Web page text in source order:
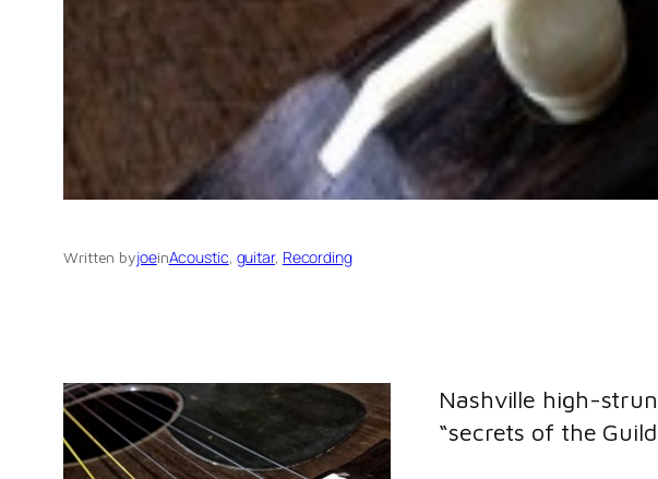
Written byjoeinAcoustic, guitar, Recording
Nashville high-
“secrets of the